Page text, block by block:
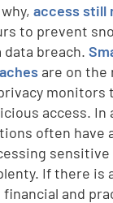
why,access still
to prevent
data breach.
are on the
access. In
often have
sensitive
If there is
and